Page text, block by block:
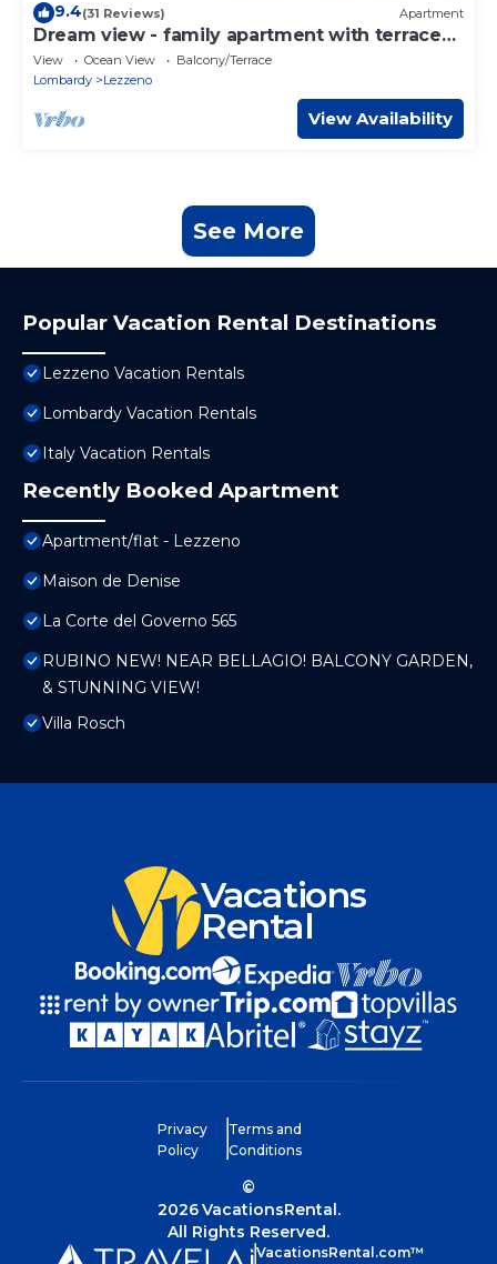
9.4(31 Reviews) Apartment
Dream view - family apartment with terrace
and garden
View Ocean View
Balcony/Terrace
Lombardy
Lezzeno
View Availability
See More
Popular Vacation Rental Destinations
Lezzeno Vacation Rentals
Lombardy Vacation Rentals
Italy Vacation Rentals
Recently Booked Apartment
Apartment/flat - Lezzeno
Maison de Denise
La Corte del Governo 565
RUBINO NEW! NEAR BELLAGIO! BALCONY GARDEN,
& STUNNING VIEW!
Villa Rosch
Vacations
Rental
Privacy
Policy
Terms and
Conditions
©
2026VacationsRental.
All Rights Reserved.
VacationsRental.com™